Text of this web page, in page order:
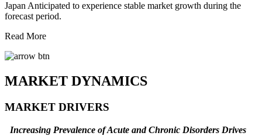
Japan Anticipated to experience stable market growth during the
forecast period.
Read More
MARKET DYNAMICS
MARKET DRIVERS
Increasing Prevalence of Acute and Chronic Disorders Drives